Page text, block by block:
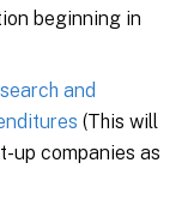
beginning in
and
(This will
up companies as